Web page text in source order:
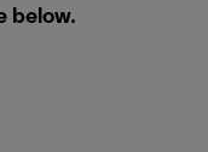
below.